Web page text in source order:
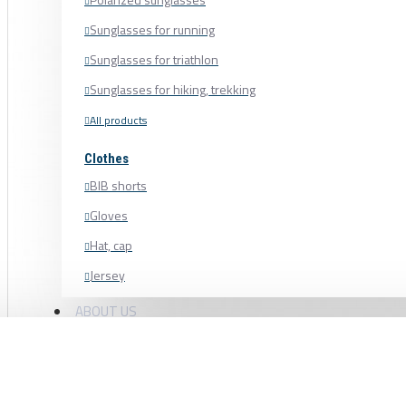
Sunglasses for running
Sunglasses for triathlon
Sunglasses for hiking, trekking
All products
Clothes
BIB shorts
Gloves
Hat, cap
Jersey
Shoe cover
ABOUT US